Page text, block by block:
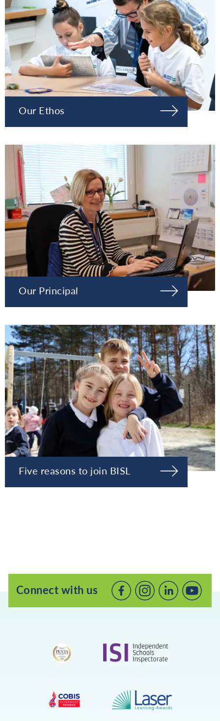
Our Ethos
Our Principal
Five reasons to join BISL
Connect with us
Connect
on
Facebook
Connect
on
Connect